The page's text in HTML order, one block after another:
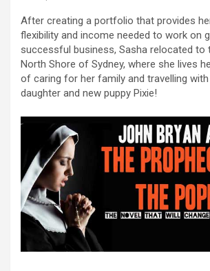
After creating a portfolio that provides
flexibility and income needed to work on
successful business, Sasha relocated to
North Shore of Sydney, where she lives
of caring for her family and travelling with
daughter and new puppy Pixie!